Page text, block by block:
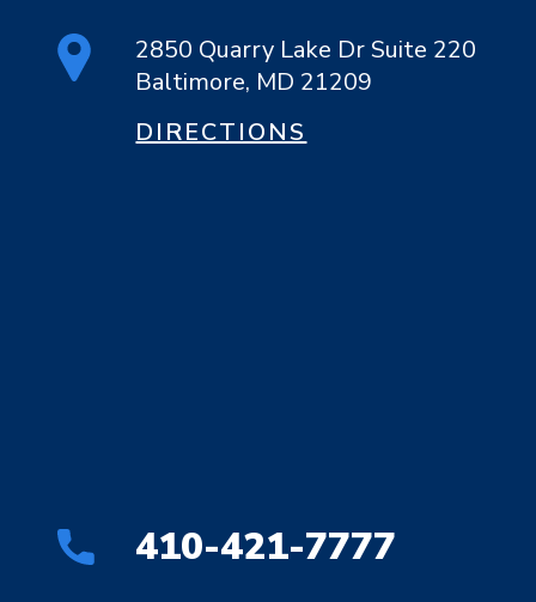
2850 Quarry Lake Dr Suite 220
Baltimore, MD 21209
DIRECTIONS
410-421-7777